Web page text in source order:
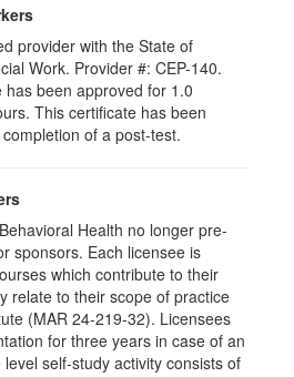
provider with the State of
Work. Provider #: CEP-140.
been approved for 1.0
This certificate has been
of a post-test.
Health no longer pre-
sponsors. Each licensee is
which contribute to their
relate to their scope of practice
(MAR 24-219-32). Licensees
for three years in case of an
self-study activity consists of